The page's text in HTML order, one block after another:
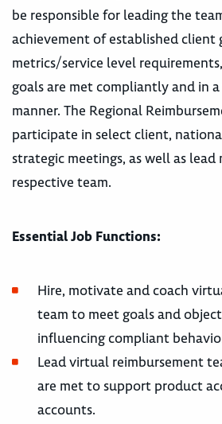
be responsible for leading the
achievement of established client
metrics/service level
goals are met compliantly and in
manner. The Regional
participate in select client,
strategic meetings, as well as
respective team.
Essential Job Functions:
Hire, motivate and coach
team to meet goals and
influencing compliant
Lead virtual reimbursement
are met to support product
accounts.